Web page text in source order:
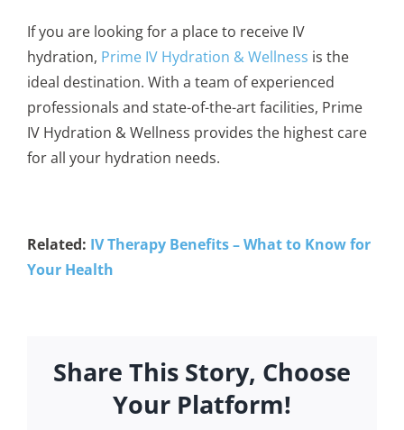
If you are looking for a place to receive IV
hydration, Prime IV Hydration & Wellness is the
ideal destination. With a team of experienced
professionals and state-of-the-art facilities, Prime
IV Hydration & Wellness provides the highest care
for all your hydration needs.
Related: IV Therapy Benefits – What to Know for
Your Health
Share This Story, Choose
Your Platform!